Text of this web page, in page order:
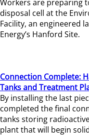
Workers are preparing
disposal cell at the
Facility, an engineered
Energy’s Hanford Site.
Connection Complete:
Tanks and Treatment
By installing the last
completed the final
tanks storing
plant that will begin